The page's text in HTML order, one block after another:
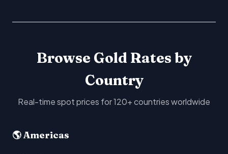
Browse Gold Rates by
Country
Real-time spot prices for 120+ countries worldwide
🌎 Americas